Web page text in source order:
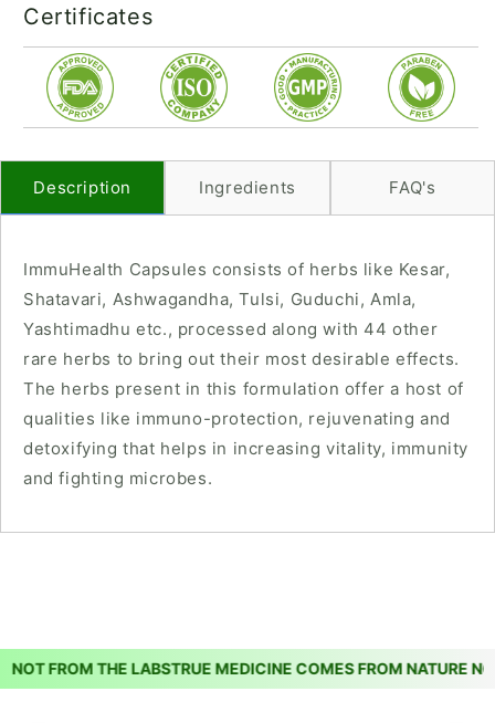
Certificates
Description Ingredients FAQ's
ImmuHealth Capsules consists of herbs like Kesar,
Shatavari, Ashwagandha, Tulsi, Guduchi, Amla,
Yashtimadhu etc., processed along with 44 other
rare herbs to bring out their most desirable effects.
The herbs present in this formulation offer a host of
qualities like immuno-protection, rejuvenating and
detoxifying that helps in increasing vitality, immunity
and fighting microbes.
FROM THE LABSTRUE MEDICINE COMES FROM NATURE NOT